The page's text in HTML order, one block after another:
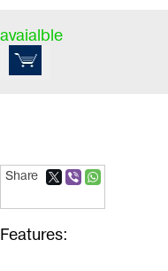
avaialble
Share
Features: